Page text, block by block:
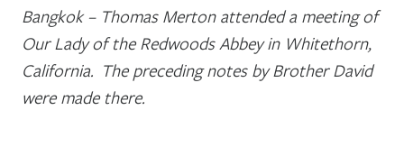
Bangkok – Thomas Merton attended a meeting of
Our Lady of the Redwoods Abbey in Whitethorn,
California. The preceding notes by Brother David
were made there.